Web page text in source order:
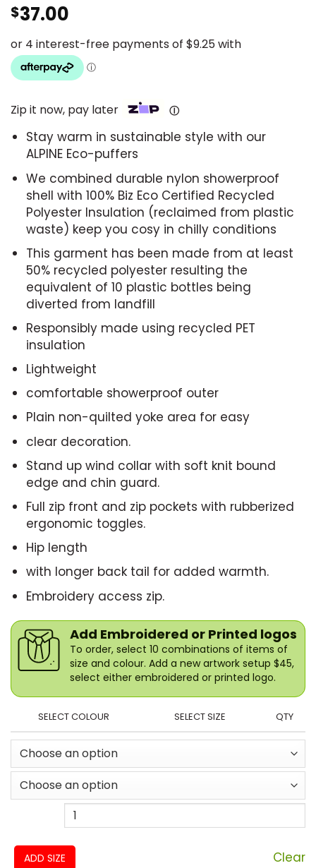
$37.00
Zip it now, pay later Ⓘ
Stay warm in sustainable style with our
ALPINE Eco-puffers
We combined durable nylon showerproof
shell with 100% Biz Eco Certified Recycled
Polyester Insulation (reclaimed from plastic
waste) keep you cosy in chilly conditions
This garment has been made from at least
50% recycled polyester resulting the
equivalent of 10 plastic bottles being
diverted from landfill
Responsibly made using recycled PET
insulation
Lightweight
comfortable showerproof outer
Plain non-quilted yoke area for easy
clear decoration.
Stand up wind collar with soft knit bound
edge and chin guard.
Full zip front and zip pockets with rubberized
ergonomic toggles.
Hip length
with longer back tail for added warmth.
Embroidery access zip.
Add Embroidered or Printed logos
To order, select 10 combinations of items of
size and colour. Add a new artwork setup $45,
select either embroidered or printed logo.
SELECT COLOUR SELECT SIZE QTY
ADD SIZE Clear